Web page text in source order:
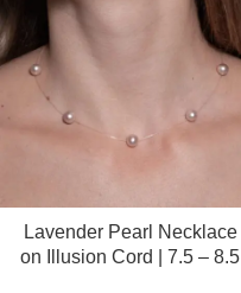
Lavender Pearl Necklace
on Illusion Cord | 7.5 – 8.5